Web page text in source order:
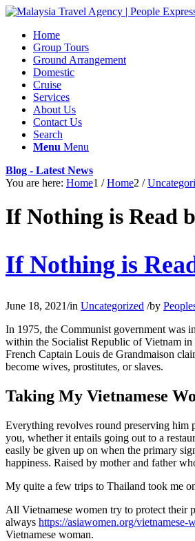
Home
Group Tours
Ground Arrangement
Domestic
Cruise
Services
About Us
Contact Us
Search
Menu Menu
Blog - Latest News
You are here: Home1 / Home2 /
If Nothing is Read
If Nothing is
June 18, 2021/in Uncategorized /by
In 1975, the Communist government was
within the Socialist Republic of Vietnam in
French Captain Louis de Grandmaison
become wives, prostitutes, or slaves.
Taking My Vietnamese
Everything revolves round preserving him
you, whether it entails going out to a
easily be given up on when the primary
happiness. Raised by mother and father
My quite a few trips to Thailand took me
All Vietnamese women try to protect their
always https://asiawomen.org/vietnamese-
Vietnamese woman.